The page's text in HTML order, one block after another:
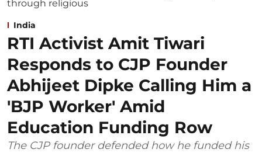
India
RTI Activist Amit Tiwari
Responds to CJP Founder
Abhijeet Dipke Calling Him a
'BJP Worker' Amid
Education Funding Row
The CJP founder defended how he funded his